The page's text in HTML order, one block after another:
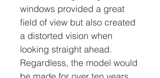
windows provided a great
field of view but also created
a distorted vision when
looking straight ahead.
Regardless, the model would